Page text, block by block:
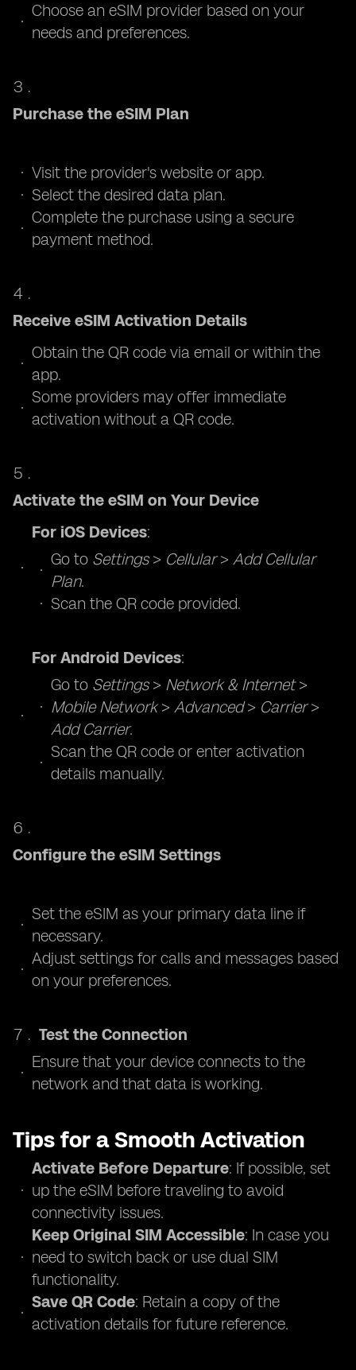
Choose an eSIM provider based on your
needs and preferences.
Purchase the eSIM Plan
Visit the provider's website or app.
Select the desired data plan.
Complete the purchase using a secure
payment method.
Receive eSIM Activation Details
Obtain the QR code via email or within the
app.
Some providers may offer immediate
activation without a QR code.
Activate the eSIM on Your Device
For iOS Devices:
Go to Settings> Cellular> Add Cellular
Plan.
Scan the QR code provided.
For Android Devices:
Go to Settings> Network & Internet>
Mobile Network> Advanced> Carrier>
Add Carrier.
Scan the QR code or enter activation
details manually.
Configure the eSIM Settings
Set the eSIM as your primary data line if
necessary.
Adjust settings for calls and messages based
on your preferences.
Test the Connection
Ensure that your device connects to the
network and that data is working.
Tips for a Smooth Activation
Activate Before Departure: If possible, set
up the eSIM before traveling to avoid
connectivity issues.
Keep Original SIM Accessible: In case you
need to switch back or use dual SIM
functionality.
Save QR Code: Retain a copy of the
activation details for future reference.